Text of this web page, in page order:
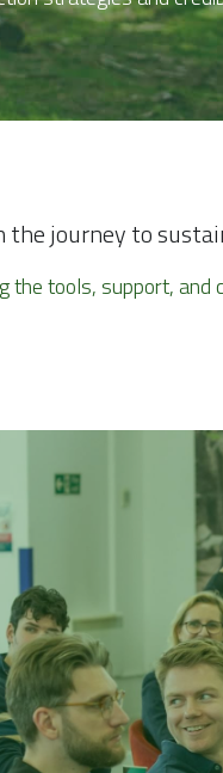
the journey to
the tools, support,